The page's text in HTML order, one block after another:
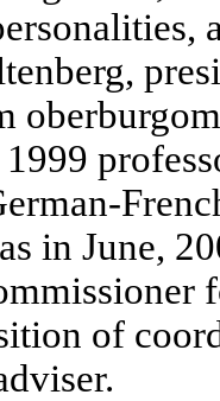
in June,
of